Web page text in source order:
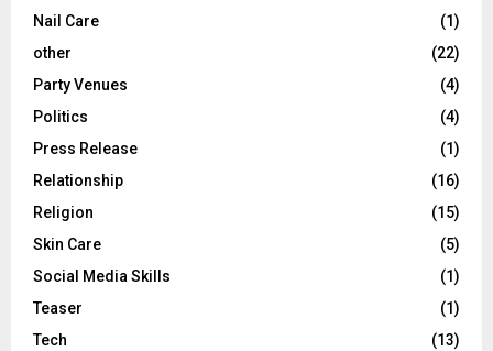
Nail Care
(1)
other
(22)
Party Venues
(4)
Politics
(4)
Press Release
(1)
Relationship
(16)
Religion
(15)
Skin Care
(5)
Social Media Skills
(1)
Teaser
(1)
Tech
(13)